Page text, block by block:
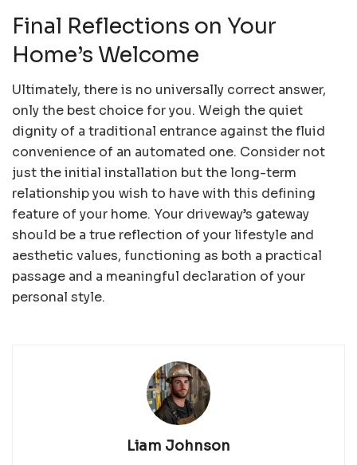
Final Reflections on Your
Home’s Welcome
Ultimately, there is no universally correct answer,
only the best choice for you. Weigh the quiet
dignity of a traditional entrance against the fluid
convenience of an automated one. Consider not
just the initial installation but the long-term
relationship you wish to have with this defining
feature of your home. Your driveway’s gateway
should be a true reflection of your lifestyle and
aesthetic values, functioning as both a practical
passage and a meaningful declaration of your
personal style.
Liam Johnson